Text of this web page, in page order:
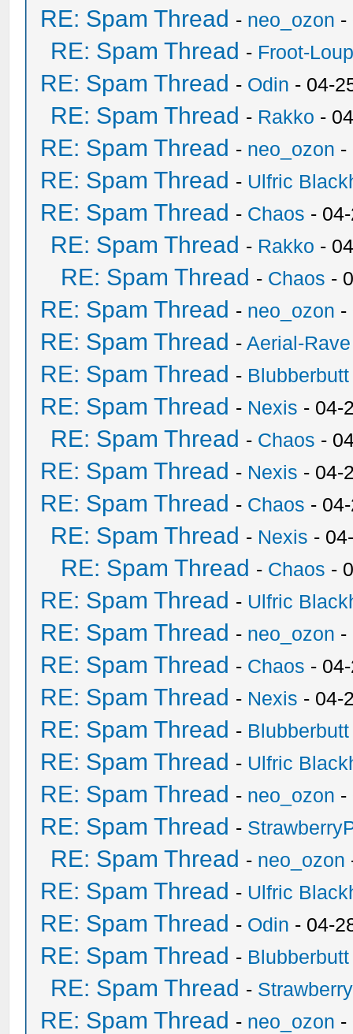
RE: Spam Thread - neo_ozon -
RE: Spam Thread - Froot-
RE: Spam Thread - Odin - 04-
RE: Spam Thread - Rakko -
RE: Spam Thread - neo_ozon -
RE: Spam Thread - Ulfric
RE: Spam Thread - Chaos -
RE: Spam Thread - Rakko -
RE: Spam Thread - Chaos -
RE: Spam Thread - neo_ozon -
RE: Spam Thread -Aerial-Rave
RE: Spam Thread - Blubberbutt
RE: Spam Thread - Nexis - 04-
RE: Spam Thread - Chaos -
RE: Spam Thread - Nexis - 04-
RE: Spam Thread - Chaos -
RE: Spam Thread - Nexis -
RE: Spam Thread - Chaos -
RE: Spam Thread - Ulfric
RE: Spam Thread - neo_ozon -
RE: Spam Thread - Chaos -
RE: Spam Thread - Nexis - 04-
RE: Spam Thread - Blubberbutt
RE: Spam Thread - Ulfric
RE: Spam Thread - neo_ozon -
RE: Spam Thread -
RE: Spam Thread - neo_ozon
RE: Spam Thread - Ulfric
RE: Spam Thread - Odin - 04-
RE: Spam Thread - Blubberbutt
RE: Spam Thread -
RE: Spam Thread - neo_ozon -